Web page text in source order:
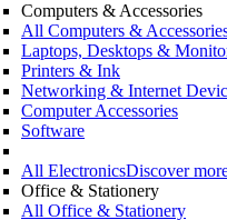
Computers & Accessories
All Computers &
Laptops, Desktops &
Printers & Ink
Networking & Internet
Computer Accessories
Software
All ElectronicsDiscover
Office & Stationery
All Office & Stationery